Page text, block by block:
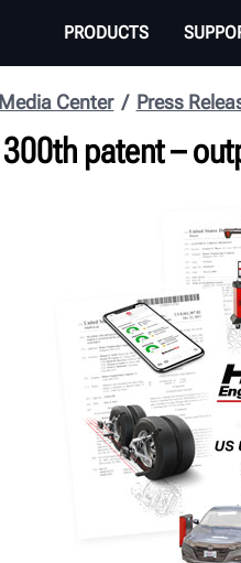
PRODUCTS
Press
Media Center
patent –